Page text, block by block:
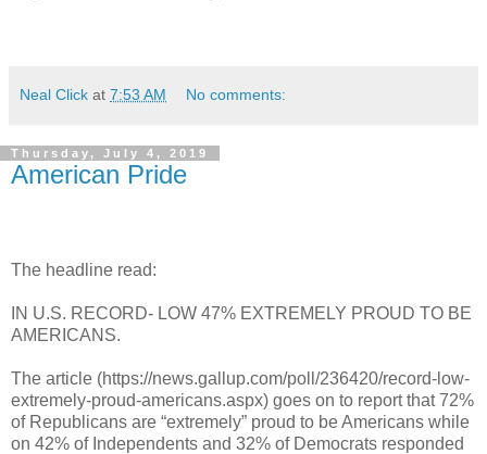
Neal Click at 7:53 AM No comments:
Thursday, July 4, 2019
American Pride
The headline read:
IN U.S. RECORD- LOW 47% EXTREMELY PROUD TO BE
AMERICANS.
The article (https://news.gallup.com/poll/236420/record-low-
extremely-proud-americans.aspx) goes on to report that 72%
of Republicans are “extremely” proud to be Americans while
on 42% of Independents and 32% of Democrats responded